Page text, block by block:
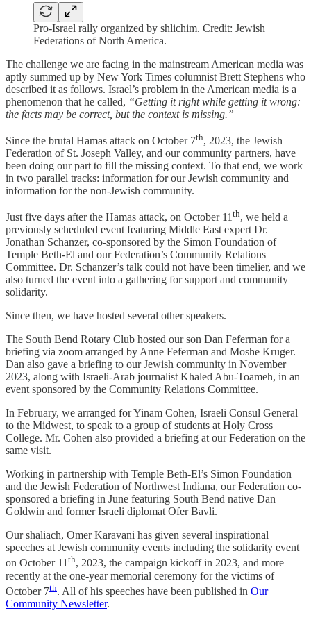
Pro-Israel rally organized by shlichim. Credit: Jewish
Federations of North America.
The challenge we are facing in the mainstream American media was
aptly summed up by New York Times columnist Brett Stephens who
described it as follows. Israel’s problem in the American media is a
phenomenon that he called, “Getting it right while getting it wrong:
the facts may be correct, but the context is missing.”
Since the brutal Hamas attack on October 7th, 2023, the Jewish
Federation of St. Joseph Valley, and our community partners, have
been doing our part to fill the missing context. To that end, we work
in two parallel tracks: information for our Jewish community and
information for the non-Jewish community.
Just five days after the Hamas attack, on October 11th, we held a
previously scheduled event featuring Middle East expert Dr.
Jonathan Schanzer, co-sponsored by the Simon Foundation of
Temple Beth-El and our Federation’s Community Relations
Committee. Dr. Schanzer’s talk could not have been timelier, and we
also turned the event into a gathering for support and community
solidarity.
Since then, we have hosted several other speakers.
The South Bend Rotary Club hosted our son Dan Feferman for a
briefing via zoom arranged by Anne Feferman and Moshe Kruger.
Dan also gave a briefing to our Jewish community in November
2023, along with Israeli-Arab journalist Khaled Abu-Toameh, in an
event sponsored by the Community Relations Committee.
In February, we arranged for Yinam Cohen, Israeli Consul General
to the Midwest, to speak to a group of students at Holy Cross
College. Mr. Cohen also provided a briefing at our Federation on the
same visit.
Working in partnership with Temple Beth-El’s Simon Foundation
and the Jewish Federation of Northwest Indiana, our Federation co-
sponsored a briefing in June featuring South Bend native Dan
Goldwin and former Israeli diplomat Ofer Bavli.
Our shaliach, Omer Karavani has given several inspirational
speeches at Jewish community events including the solidarity event
on October 11th, 2023, the campaign kickoff in 2023, and more
recently at the one-year memorial ceremony for the victims of
October 7th. All of his speeches have been published in Our
Community Newsletter.